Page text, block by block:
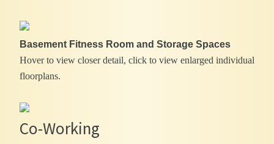
Basement Fitness Room and Storage Spaces
Hover to view closer detail, click to view enlarged individual
floorplans.
Co-Working